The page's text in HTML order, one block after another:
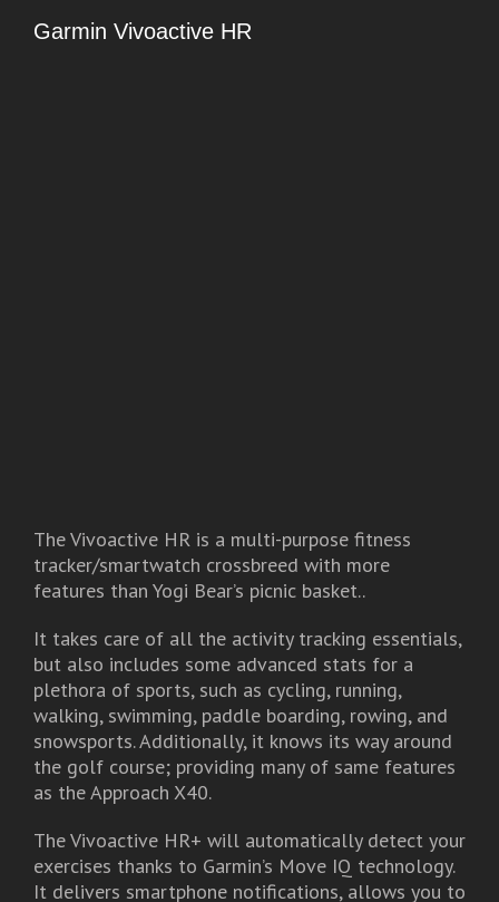
Garmin Vivoactive HR
The Vivoactive HR is a multi-purpose fitness
tracker/smartwatch crossbreed with more
features than Yogi Bear’s picnic basket..
It takes care of all the activity tracking essentials,
but also includes some advanced stats for a
plethora of sports, such as cycling, running,
walking, swimming, paddle boarding, rowing, and
snowsports. Additionally, it knows its way around
the golf course; providing many of same features
as the Approach X40.
The Vivoactive HR+ will automatically detect your
exercises thanks to Garmin’s Move IQ technology.
It delivers smartphone notifications, allows you to